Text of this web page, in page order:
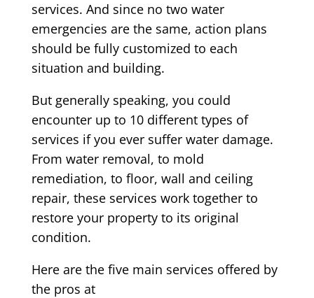
services. And since no two water
emergencies are the same, action plans
should be fully customized to each
situation and building.
But generally speaking, you could
encounter up to 10 different types of
services if you ever suffer water damage.
From water removal, to mold
remediation, to floor, wall and ceiling
repair, these services work together to
restore your property to its original
condition.
Here are the five main services offered by
the pros at